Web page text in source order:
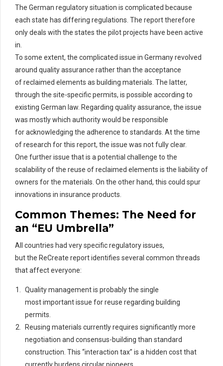
The German regulatory situation is complicated because
each state has differing regulations. The report therefore
only deals with the states the pilot projects have been active
in.
To some extent, the complicated issue in Germany revolved
around quality assurance rather than the acceptance
ofreclaimed elements as building materials. The latter,
through the site-specific permits, is possible according to
existing German law. Regarding quality assurance, the issue
was mostly which authority would be responsible
foracknowledging the adherence to standards. At the time
of research forthis report, the issue was not fully clear.
One further issue that is a potential challenge to the
scalability of the reuse ofreclaimed elements is the liability of
owners for the materials. On the other hand, this could spur
innovations in insurance products.
Common Themes: The Need for
an “EU Umbrella”
All countries had very specific regulatory issues,
but the ReCreate report identifies several common threads
that affect everyone:
Quality management is probably the single
most important issue for reuse regarding building
permits.
Reusing materials currently requires significantly more
negotiation and consensus-building than standard
construction. This “interaction tax” is a hidden cost that
currently burdens circular pioneers.